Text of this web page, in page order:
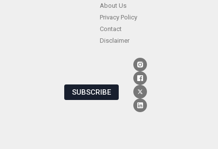
About Us
Privacy Policy
Contact
Disclaimer
SUBSCRIBE